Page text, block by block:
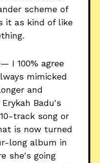
scheme of
it as kind of like
I 100% agree
mimicked
and
Badu's
track song or
is now turned
long album in
she's going